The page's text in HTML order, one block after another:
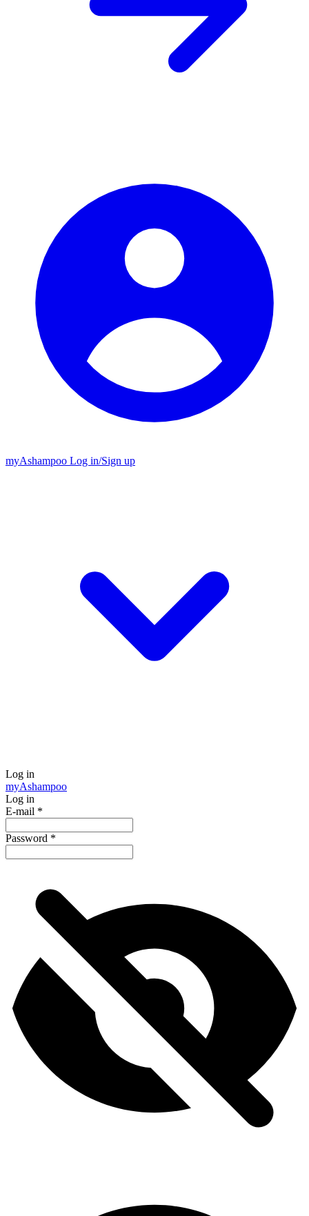
myAshampoo Log in/Sign up
Log in
myAshampoo
Log in
E-mail *
Password *